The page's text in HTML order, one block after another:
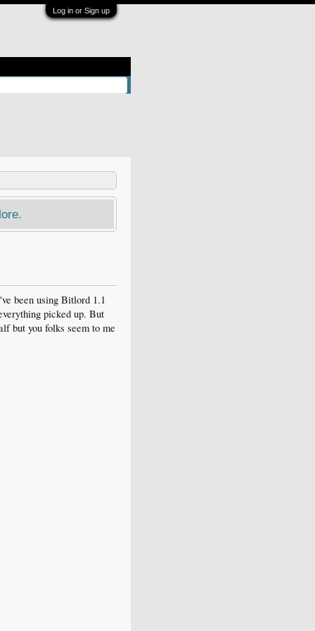
Log in or Sign up
been using Bitlord 1.1
picked up. But
but you folks seem to me